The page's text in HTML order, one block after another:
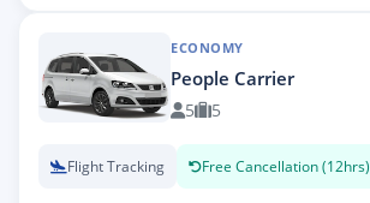
ECONOMY
People Carrier
5 5
Flight Tracking Free Cancellation (12hrs)